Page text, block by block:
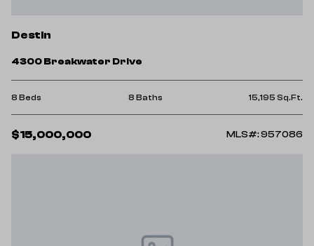
Destin
4300 Breakwater Drive
8 Beds 8 Baths 15,195 Sq.Ft.
$15,000,000 MLS#: 957086